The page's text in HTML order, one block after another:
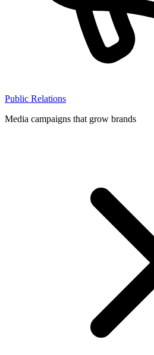
Public Relations
Media campaigns that grow brands